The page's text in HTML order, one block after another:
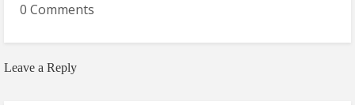
0 Comments
Leave a Reply